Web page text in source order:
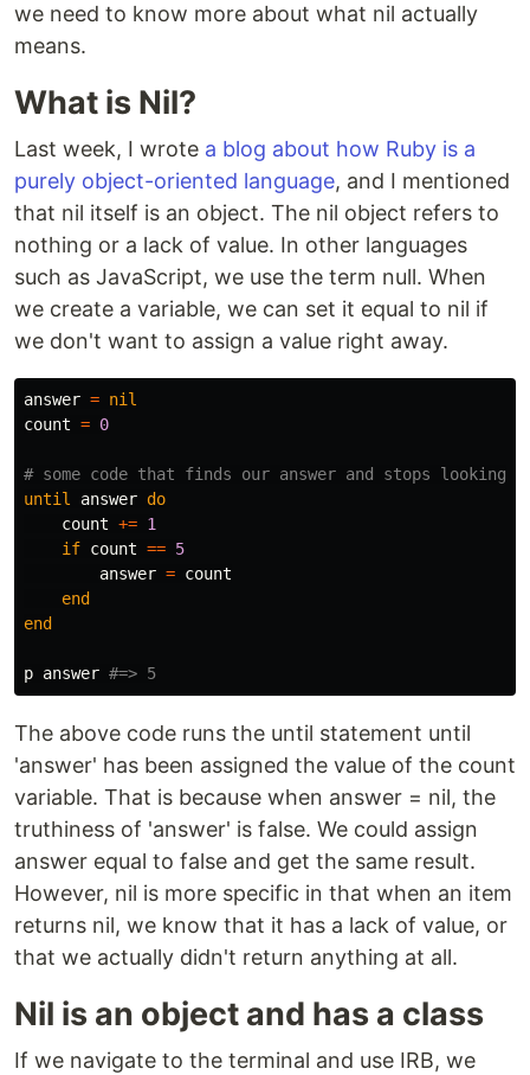
we need to know more about what nil actually
means.
What is Nil?
Last week, I wrote a blog about how Ruby is a
purely object-oriented language, and I mentioned
that nil itself is an object. The nil object refers to
nothing or a lack of value. In other languages
such as JavaScript, we use the term null. When
we create a variable, we can set it equal to nil if
we don't want to assign a value right away.
answer = nil
count = 0
# some code that finds our answer and stops looking
until
answer do
count += 1
if count == 5
answer = count
end
end
p answer #=> 5
The above code runs the until statement until
'answer' has been assigned the value of the count
variable. That is because when answer = nil, the
truthiness of 'answer' is false. We could assign
answer equal to false and get the same result.
However, nil is more specific in that when an item
returns nil, we know that it has a lack of value, or
that we actually didn't return anything at all.
Nil is an object and has a class
If we navigate to the terminal and use IRB, we